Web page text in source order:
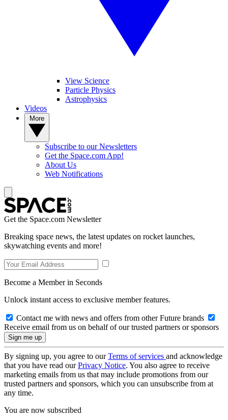
View Science
Particle Physics
Astrophysics
Videos
Subscribe to our Newsletters
Get the Space.com App!
About Us
Web Notifications
Get the Space.com Newsletter
Breaking space news, the latest updates on rocket launches,
skywatching events and more!
Become a Member in Seconds
Unlock instant access to exclusive member features.
Contact me with news and offers from other Future brands
Receive email from us on behalf of our trusted partners or sponsors
By signing up, you agree to ourTerms of services and acknowledge
that you have read ourPrivacy Notice. You also agree to receive
marketing emails from us that may include promotions from our
trusted partners and sponsors, which you can unsubscribe from at
any time.
You are now subscribed